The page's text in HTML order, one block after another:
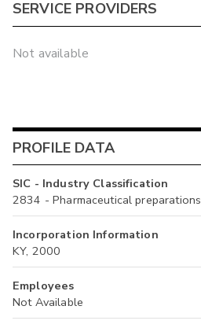
SERVICE PROVIDERS
Not available
PROFILE DATA
SIC - Industry Classification
2834 - Pharmaceutical preparations
Incorporation Information
KY, 2000
Employees
Not Available